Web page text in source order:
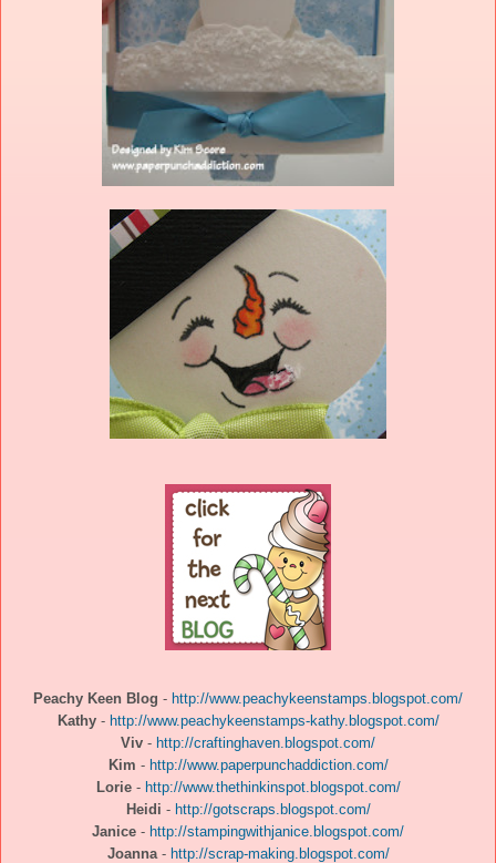
Peachy Keen Blog - http://www.peachykeenstamps.blogspot.com/
Kathy- http://www.peachykeenstamps-kathy.blogspot.com/
Viv - http://craftinghaven.blogspot.com/
Kim - http://www.paperpunchaddiction.com/
Lorie- http://www.thethinkinspot.blogspot.com/
Heidi - http://gotscraps.blogspot.com/
Janice - http://stampingwithjanice.blogspot.com/
Joanna- http://scrap-making.blogspot.com/